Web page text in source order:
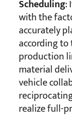
Scheduling:
with the
accurately
according
production
material
vehicle
realize full-